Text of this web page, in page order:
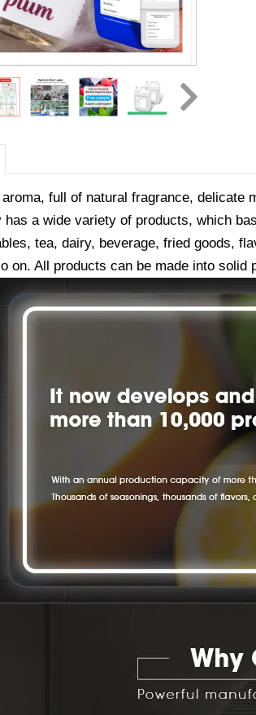
full of natural fragrance, delicate
has a wide variety of products, which
tea, dairy, beverage, fried goods,
on. All products can be made into